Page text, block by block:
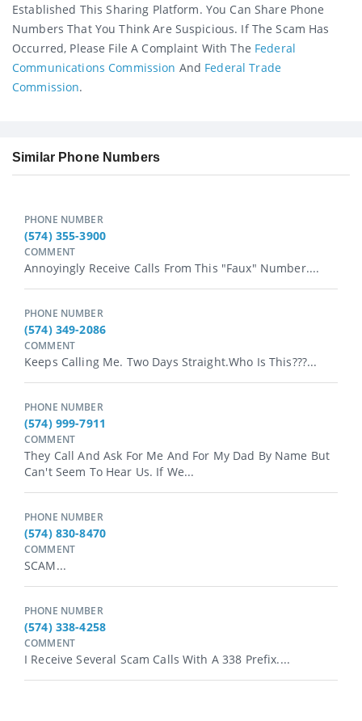
Established This Sharing Platform. You Can Share Phone
Numbers That You Think Are Suspicious. If The Scam Has
Occurred, Please File A Complaint With The Federal
Communications Commission And Federal Trade
Commission.
Similar Phone Numbers
PHONE NUMBER
(574) 355-3900
COMMENT
Annoyingly Receive Calls From This "faux" Number....
PHONE NUMBER
(574) 349-2086
COMMENT
Keeps Calling Me. Two Days Straight.Who Is This???...
PHONE NUMBER
(574) 999-7911
COMMENT
They Call And Ask For Me And For My Dad By Name But
Can't Seem To Hear Us. If We...
PHONE NUMBER
(574) 830-8470
COMMENT
SCAM...
PHONE NUMBER
(574) 338-4258
COMMENT
I Receive Several Scam Calls With A 338 Prefix....